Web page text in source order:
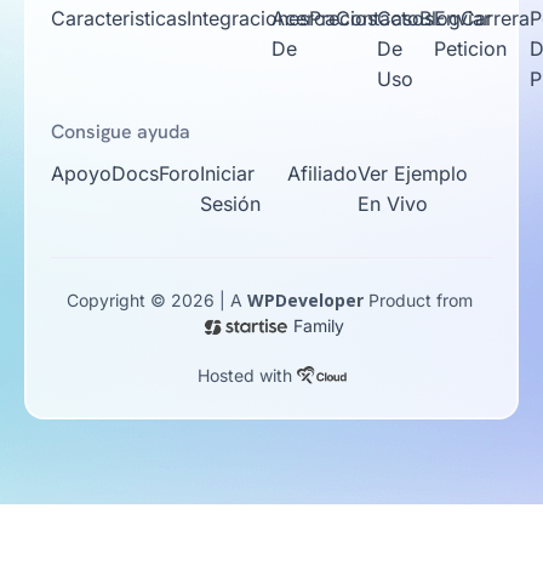
CaracteristicasIntegracionesPreciosCasos
De
Uso
Enviar
Peticion
Acerca
De
ContactoBlogCarrera
Consigue ayuda
ApoyoDocsForoIniciar
Sesión
AfiliadoVer Ejemplo
En Vivo
Copyright © 2026 | A WPDeveloperProduct from
Family
Hosted with